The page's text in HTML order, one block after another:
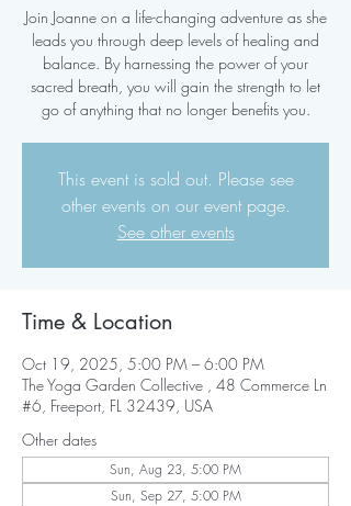
Join Joanne on a life-changing adventure as she
leads you through deep levels of healing and
balance. By harnessing the power of your
sacred breath, you will gain the strength to let
go of anything that no longer benefits you.
This event is sold out. Please see
other events on our event page.
See other events
Time & Location
Oct 19, 2025, 5:00 PM – 6:00 PM
The Yoga Garden Collective , 48 Commerce Ln
#6, Freeport, FL 32439, USA
Other dates
Sun, Aug 23, 5:00 PM
Sun, Sep 27, 5:00 PM